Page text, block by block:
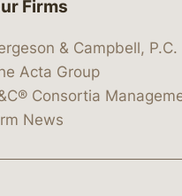
x.com/
https://
at: https://
Firms
& Campbell, P.C.
Acta Group
Consortia
News